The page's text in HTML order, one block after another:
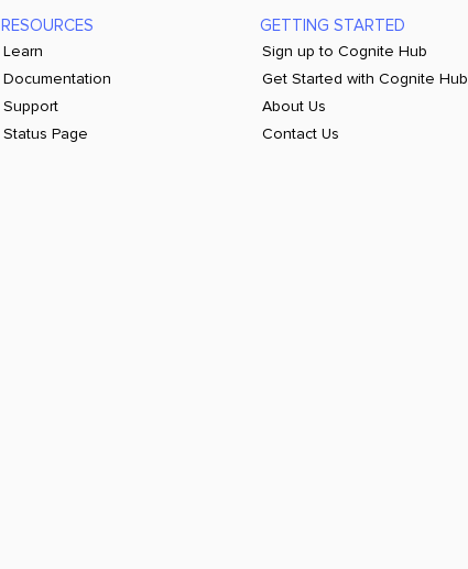
RESOURCES
Learn
Documentation
Support
Status Page
GETTING STARTED
Sign up to Cognite Hub
Get Started with Cognite Hub
About Us
Contact Us